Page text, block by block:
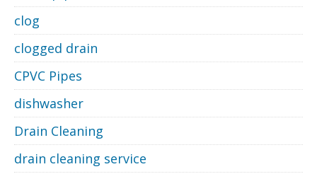
clog
clogged drain
CPVC Pipes
dishwasher
Drain Cleaning
drain cleaning service